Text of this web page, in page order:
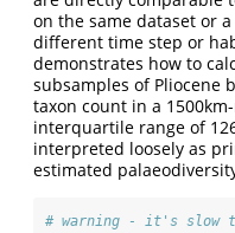
on the same dataset or
different time step or
demonstrates how to
subsamples of Pliocene
taxon count in a
interquartile range of
interpreted loosely as
estimated
# warning - it's slow